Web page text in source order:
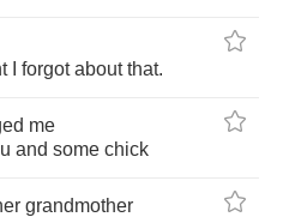
forgot about that.
me
and some chick
grandmother